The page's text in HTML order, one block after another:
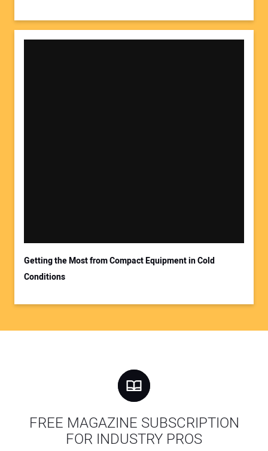
Getting the Most from Compact Equipment in Cold
Conditions
FREE MAGAZINE SUBSCRIPTION
FOR INDUSTRY PROS